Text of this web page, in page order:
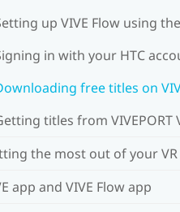
up VIVE Flow using
in with your HTC
free titles on
titles from VIVEPORT
the most out of your VR
app and VIVE Flow app